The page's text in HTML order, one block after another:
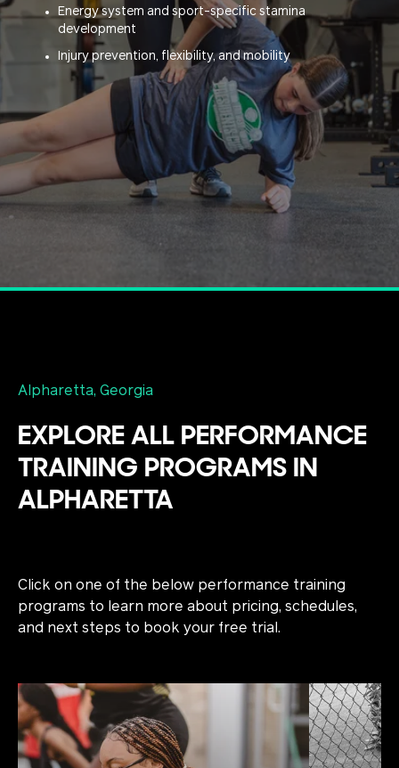
Energy system and sport-specific stamina
development
Injury prevention, flexibility, and mobility
Alpharetta, Georgia
EXPLORE ALL PERFORMANCE
TRAINING PROGRAMS IN
ALPHARETTA
Click on one of the below performance training
programs to learn more about pricing, schedules,
and next steps to book your free trial.